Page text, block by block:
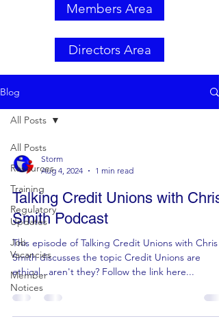
Directors Area
Members Area
Blog
All Posts
Resources
Training
Regulatory
Updates
Job
Vacancies
Member
Notices
All Posts
Storm
Aug 4, 2024
1 min read
Talking Credit Unions with Chris
Smith Podcast
This episode of Talking Credit Unions with Chris
Smith discusses the topic Credit Unions are
ethical...aren't they? Follow the link here...